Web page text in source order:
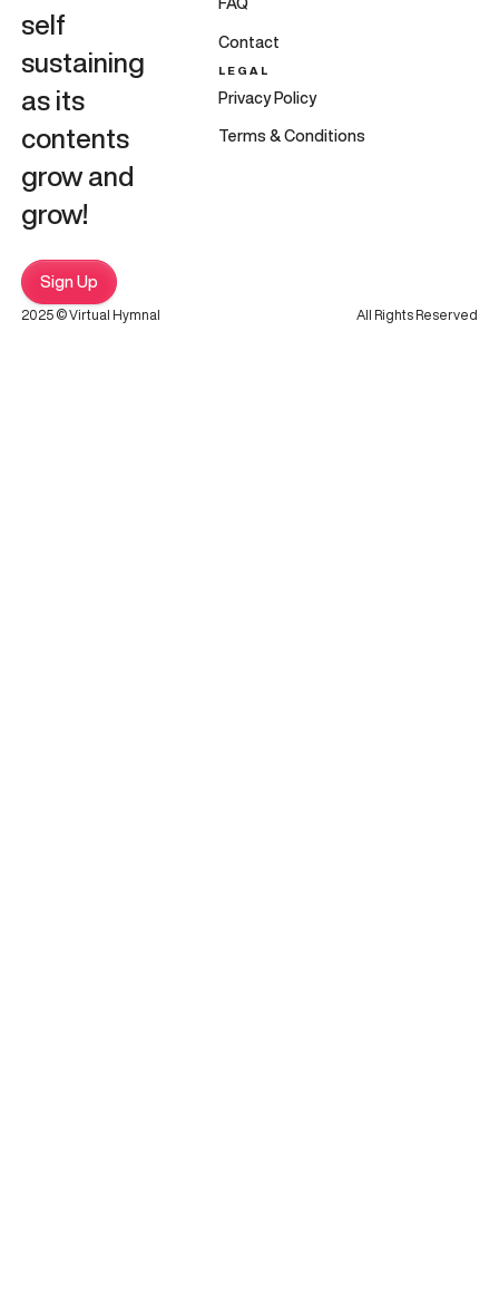
self
sustaining
as its
contents
grow and
grow!
Sign Up
FAQ
Contact
LEGAL
Privacy Policy
Terms & Conditions
2025 © Virtual Hymnal All Rights Reserved